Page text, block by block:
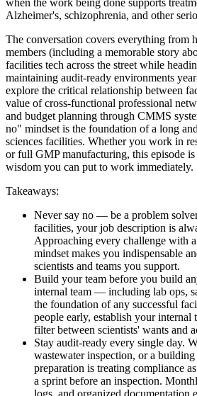
Alzheimer's, schizophrenia, and other
The conversation covers everything from
members (including a memorable story
facilities tech across the street while
maintaining audit-ready environments
explore the critical relationship between
value of cross-functional professional
and budget planning through CMMS
no" mindset is the foundation of a long
sciences facilities. Whether you work in
or full GMP manufacturing, this episode
wisdom you can put to work immediately.
Takeaways:
Never say no — be a problem
facilities, your job description is
Approaching every challenge with
mindset makes you indispensable
scientists and teams you support.
Build your team before you build
internal team — including lab ops,
the foundation of any successful
people early, establish your internal
filter between scientists' wants and
Stay audit-ready every single day.
wastewater inspection, or a
preparation is treating compliance
a sprint before an inspection.
logs, and organized documentation